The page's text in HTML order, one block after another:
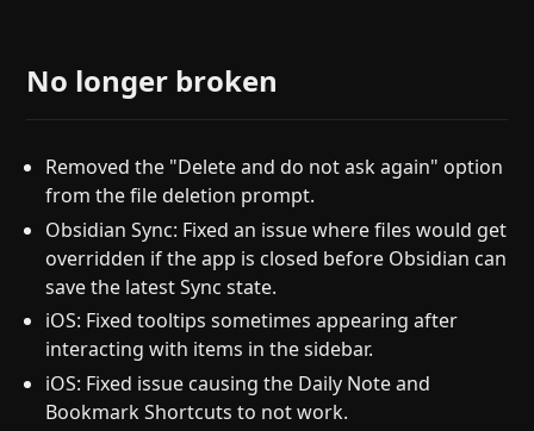
No longer broken
Removed the "Delete and do not ask again" option
from the file deletion prompt.
Obsidian Sync: Fixed an issue where files would get
overridden if the app is closed before Obsidian can
save the latest Sync state.
iOS: Fixed tooltips sometimes appearing after
interacting with items in the sidebar.
iOS: Fixed issue causing the Daily Note and
Bookmark Shortcuts to not work.